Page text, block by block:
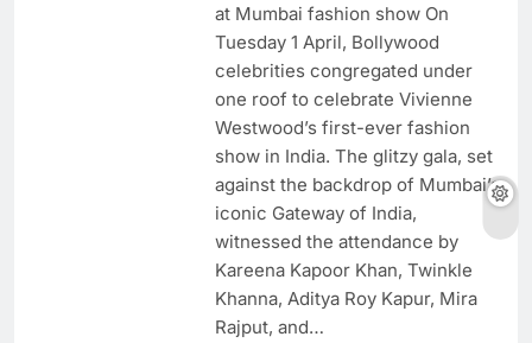
at Mumbai fashion show On
Tuesday 1 April, Bollywood
celebrities congregated under
one roof to celebrate Vivienne
Westwood’s first-ever fashion
show in India. The glitzy gala, set
against the backdrop of Mumbai’s
iconic Gateway of India,
witnessed the attendance by
Kareena Kapoor Khan, Twinkle
Khanna, Aditya Roy Kapur, Mira
Rajput, and…